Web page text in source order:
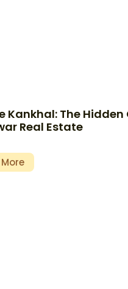
Kankhal: The Hidden
Real Estate